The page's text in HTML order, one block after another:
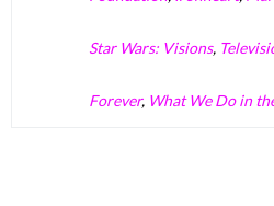
Star Wars: Visions,
Forever, What We Do in